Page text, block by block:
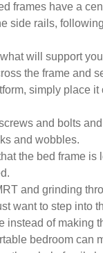
frames have a
side rails,
will support
the frame and
simply place it
and bolts
and wobbles.
the bed frame is
and grinding
want to step into
instead of making
bedroom can